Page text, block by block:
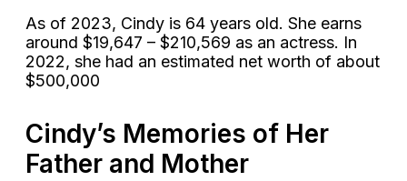
As of 2023, Cindy is 64 years old. She earns
around $19,647 – $210,569 as an actress. In
2022, she had an estimated net worth of about
$500,000
Cindy’s Memories of Her
Father and Mother